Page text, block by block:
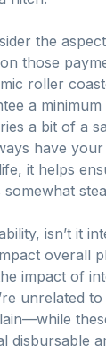
the
those
roller
a
a bit of a
have
it helps
isn’t it
overall
impact of
unrelated
disbursable